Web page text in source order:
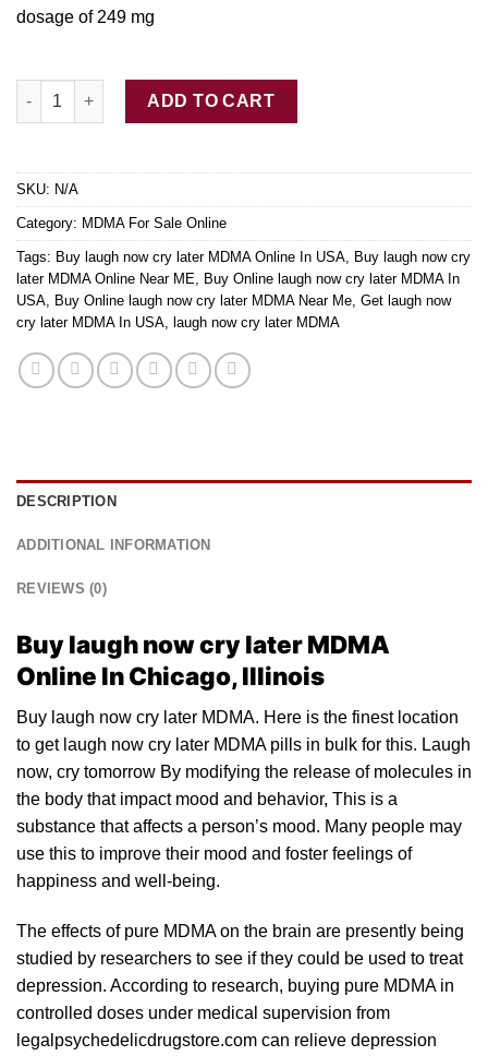
dosage of 249 mg
Buy laugh now cry later MDMA quantity
ADD TO CART
SKU: N/A
Category: MDMA For Sale Online
Tags: Buy laugh now cry later MDMA Online In USA Buy laugh now cry
later MDMA Online Near ME
Buy Online laugh now cry later MDMA In
USA Buy Online laugh now cry later MDMA Near Me Get laugh now
cry later MDMA In USA laugh now cry later MDMA
DESCRIPTION
ADDITIONAL INFORMATION
REVIEWS (0)
Buy laugh now cry later MDMA
Online In Chicago, Illinois
Buy laugh now cry later MDMA. Here is the finest location
to get laugh now cry later MDMA pills in bulk for this. Laugh
now, cry tomorrow By modifying the release of molecules in
the body that impact mood and behavior, This is a
substance that affects a person’s mood. Many people may
use this to improve their mood and foster feelings of
happiness and well-being.
The effects of pure MDMA on the brain are presently being
studied by researchers to see if they could be used to treat
depression. According to research, buying pure MDMAin
controlled doses under medical supervision from
legalpsychedelicdrugstore.com can relieve depression